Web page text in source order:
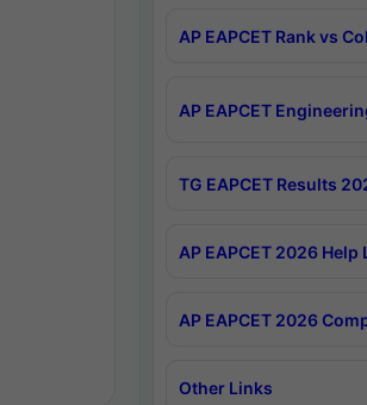
AP EAPCET Rank vs
AP EAPCET
TG EAPCET Results
AP EAPCET 2026 Help
AP EAPCET 2026
Other Links